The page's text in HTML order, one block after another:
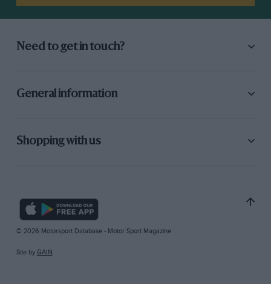
Need to get in touch?
General information
Shopping with us
© 2026 Motorsport Database - Motor Sport Magazine
Site by GAIN